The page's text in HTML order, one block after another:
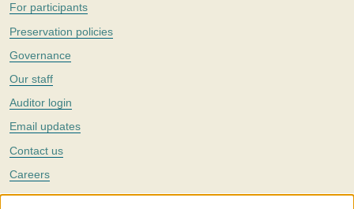
For participants
Preservation policies
Governance
Our staff
Auditor login
Email updates
Contact us
Careers
Twitter